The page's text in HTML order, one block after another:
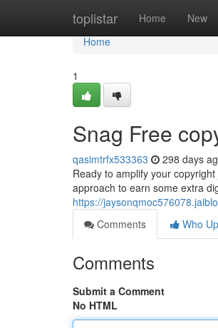
toplistar Home New
Home
Home
1
Snag Free
qasimtrfx533363 298 days
Ready to amplify your
approach to earn some extra
https://
Comments
Who
Comments
Submit a Comment
No HTML